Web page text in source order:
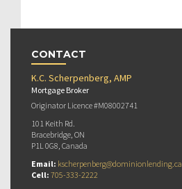
CONTACT
K.C. Scherpenberg, AMP
Mortgage Broker
Originator Licence #M08002741
101 Keith Rd.
Bracebridge, ON
P1L 0G8, Canada
Email: kscherpenberg@dominionlending.ca
Cell: 705-333-2222